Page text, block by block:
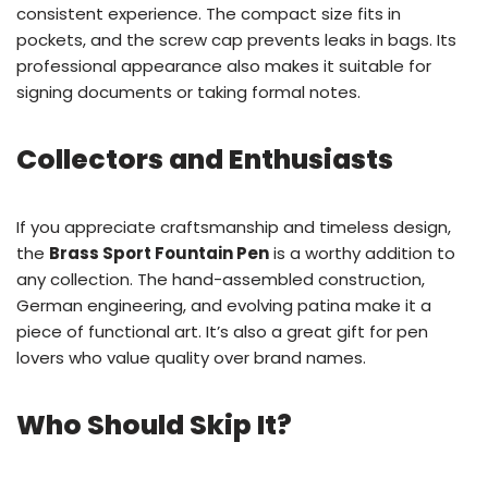
consistent experience. The compact size fits in
pockets, and the screw cap prevents leaks in bags. Its
professional appearance also makes it suitable for
signing documents or taking formal notes.
Collectors and Enthusiasts
If you appreciate craftsmanship and timeless design,
the Brass Sport Fountain Penis a worthy addition to
any collection. The hand-assembled construction,
German engineering, and evolving patina make it a
piece of functional art. It’s also a great gift for pen
lovers who value quality over brand names.
Who Should Skip It?